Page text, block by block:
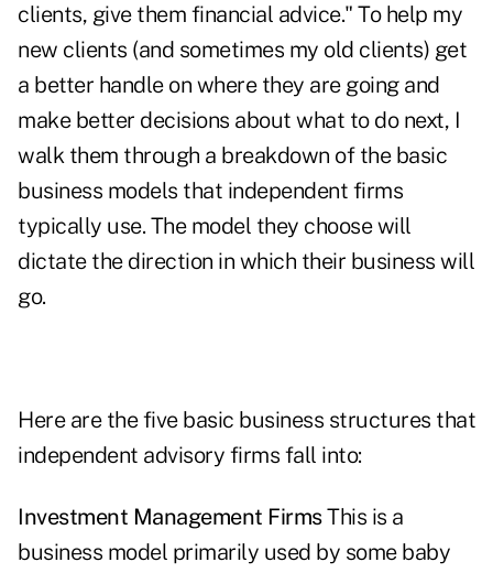
clients, give them financial advice." To help my
new clients (and sometimes my old clients) get
a better handle on where they are going and
make better decisions about what to do next, I
walk them through a breakdown of the basic
business models that independent firms
typically use. The model they choose will
dictate the direction in which their business will
go.
Here are the five basic business structures that
independent advisory firms fall into:
Investment Management FirmsThis is a
business model primarily used by some baby